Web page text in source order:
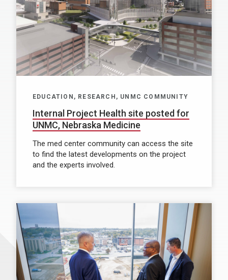
EDUCATION, RESEARCH, UNMC COMMUNITY
Internal Project Health site posted for
UNMC, Nebraska Medicine
The med center community can access the site
to find the latest developments on the project
and the experts involved.